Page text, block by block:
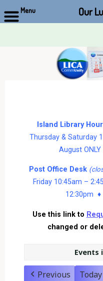
Island Library
Thursday & Saturday
August
Post Office Desk
Friday 10:45am –
12:30pm ♦
Use this link to
changed or
Events
Previous Today
Menu Our